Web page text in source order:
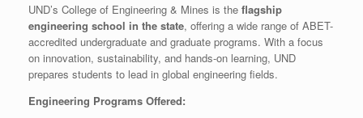
UND’s College of Engineering & Mines is the flagship
engineering school in the state, offering a wide range of ABET-
accredited undergraduate and graduate programs. With a focus
on innovation, sustainability, and hands-on learning, UND
prepares students to lead in global engineering fields.
Engineering Programs Offered: